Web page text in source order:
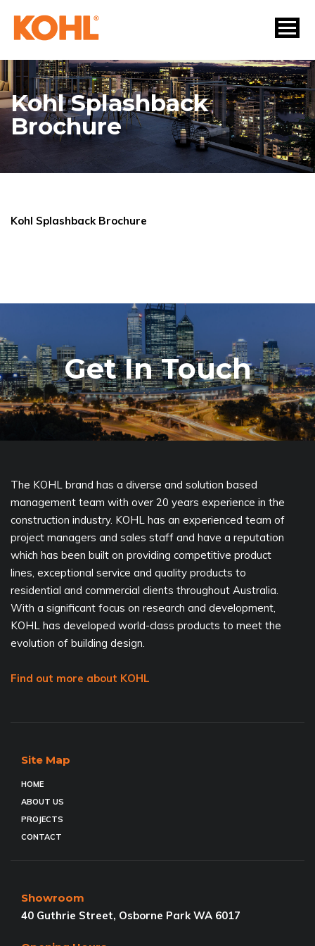
Kohl Splashback
Brochure
Kohl Splashback Brochure
Get In Touch
The KOHL brand has a diverse and solution based
management team with over 20 years experience in the
construction industry. KOHL has an experienced team of
project managers and sales staff and have a reputation
which has been built on providing competitive product
lines, exceptional service and quality products to
residential and commercial clients throughout Australia.
With a significant focus on research and development,
KOHL has developed world-class products to meet the
evolution of building design.
Find out more about KOHL
Site Map
HOME
ABOUT US
PROJECTS
CONTACT
Showroom
40 Guthrie Street, Osborne Park WA 6017